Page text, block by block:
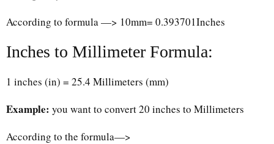
According to formula —> 10mm= 0.393701Inches
Inches to Millimeter Formula:
1 inches (in) = 25.4 Millimeters (mm)
Example: you want to convert 20 inches to Millimeters
According to the formula—>